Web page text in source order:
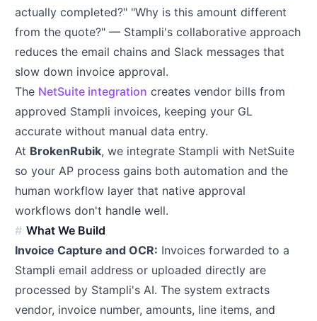
actually completed?" "Why is this amount different
from the quote?" — Stampli's collaborative approach
reduces the email chains and Slack messages that
slow down invoice approval.
The NetSuite integration creates vendor bills from
approved Stampli invoices, keeping your GL
accurate without manual data entry.
At BrokenRubik, we integrate Stampli with NetSuite
so your AP process gains both automation and the
human workflow layer that native approval
workflows don't handle well.
What We Build
Invoice Capture and OCR: Invoices forwarded to a
Stampli email address or uploaded directly are
processed by Stampli's AI. The system extracts
vendor, invoice number, amounts, line items, and